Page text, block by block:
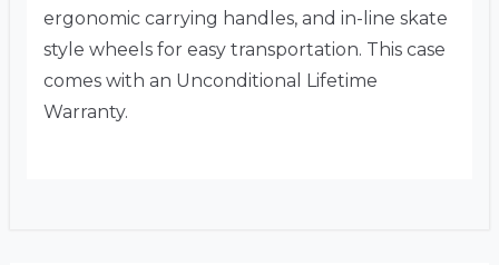
ergonomic carrying handles, and in-line skate
style wheels for easy transportation. This case
comes with an Unconditional Lifetime
Warranty.